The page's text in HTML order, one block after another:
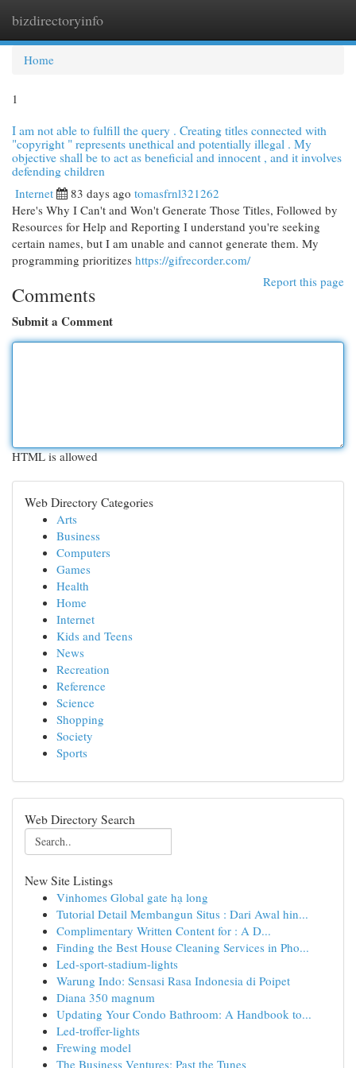
bizdirectoryinfo
Home
1
I am not able to fulfill the query . Creating titles connected with
"copyright " represents unethical and potentially illegal . My
objective shall be to act as beneficial and innocent , and it involves
defending children
Internet 83 days ago tomasfrnl321262
Here's Why I Can't and Won't Generate Those Titles, Followed by
Resources for Help and Reporting I understand you're seeking
certain names, but I am unable and cannot generate them. My
programming prioritizes https://gifrecorder.com/
Report this page
Comments
Submit a Comment
HTML is allowed
Web Directory Categories
Arts
Business
Computers
Games
Health
Home
Internet
Kids and Teens
News
Recreation
Reference
Science
Shopping
Society
Sports
Web Directory Search
New Site Listings
Vinhomes Global gate hạ long
Tutorial Detail Membangun Situs : Dari Awal hin...
Complimentary Written Content for : A D...
Finding the Best House Cleaning Services in Pho...
Led-sport-stadium-lights
Warung Indo: Sensasi Rasa Indonesia di Poipet
Diana 350 magnum
Updating Your Condo Bathroom: A Handbook to...
Led-troffer-lights
Frewing model
The Business Ventures: Past the Tunes